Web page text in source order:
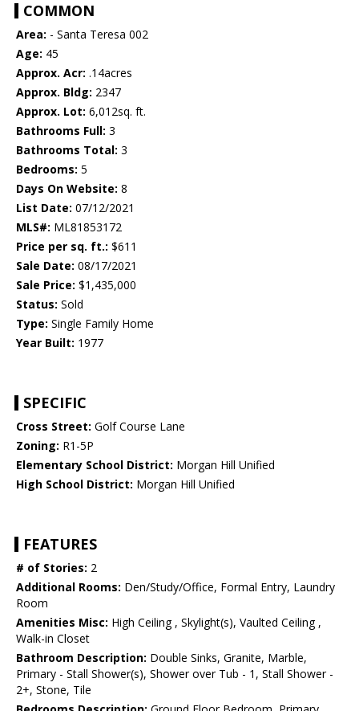
COMMON
Area: - Santa Teresa 002
Age: 45
Approx. Acr: .14acres
Approx. Bldg: 2347
Approx. Lot: 6,012sq. ft.
Bathrooms Full: 3
Bathrooms Total: 3
Bedrooms: 5
Days On Website: 8
List Date: 07/12/2021
MLS#: ML81853172
Price per sq. ft.: $611
Sale Date: 08/17/2021
Sale Price: $1,435,000
Status: Sold
Type: Single Family Home
Year Built: 1977
SPECIFIC
Cross Street: Golf Course Lane
Zoning: R1-5P
Elementary School District: Morgan Hill Unified
High School District: Morgan Hill Unified
FEATURES
# of Stories: 2
Additional Rooms: Den/Study/Office, Formal Entry, Laundry
Room
Amenities Misc: High Ceiling , Skylight(s), Vaulted Ceiling ,
Walk-in Closet
Bathroom Description: Double Sinks, Granite, Marble,
Primary - Stall Shower(s), Shower over Tub - 1, Stall Shower -
2+, Stone, Tile